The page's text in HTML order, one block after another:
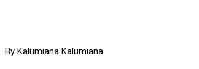
By Kalumiana Kalumiana